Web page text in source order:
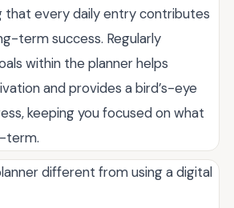
that every daily entry contributes
term success. Regularly
within the planner helps
and provides a bird’s-eye
keeping you focused on what
term.
different from using a digital